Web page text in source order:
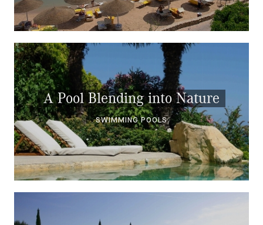
A Pool Blending into Nature
SWIMMING POOLS